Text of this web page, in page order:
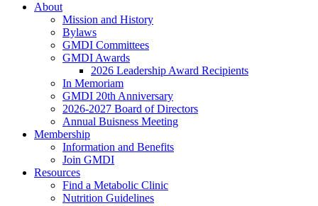
About
Mission and History
Bylaws
GMDI Committees
GMDI Awards
2026 Leadership Award Recipients
In Memoriam
GMDI 20th Anniversary
2026-2027 Board of Directors
Annual Buisness Meeting
Membership
Information and Benefits
Join GMDI
Resources
Find a Metabolic Clinic
Nutrition Guidelines